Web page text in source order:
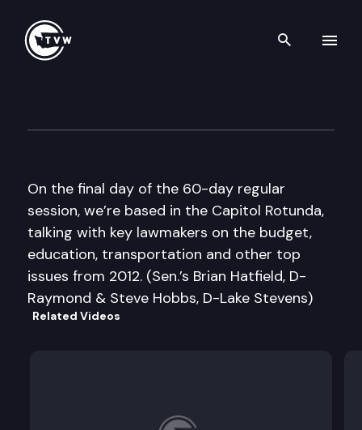
Search
On the final day of the 60-day regular
session, we’re based in the Capitol Rotunda,
talking with key lawmakers on the budget,
education, transportation and other top
issues from 2012. (Sen.’s Brian Hatfield, D-
Raymond & Steve Hobbs, D-Lake Stevens)
Related Videos